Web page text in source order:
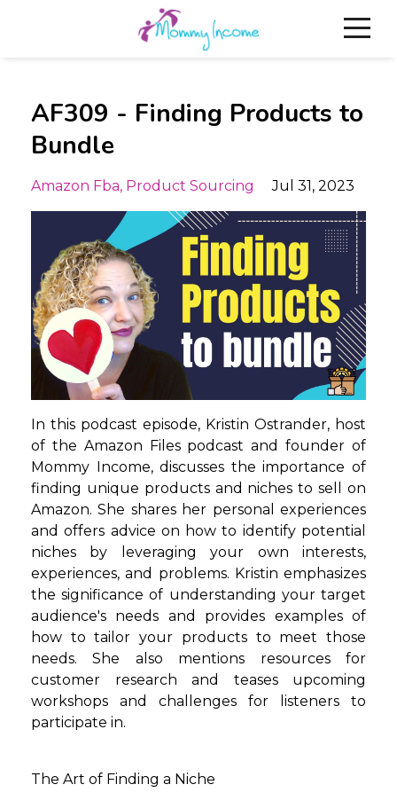
AF309 - Finding Products to
Bundle
Amazon Fba Product Sourcing Jul 31, 2023
In this podcast episode, Kristin Ostrander, host
of the Amazon Files podcast and founder of
Mommy Income, discusses the importance of
finding unique products and niches to sell on
Amazon. She shares her personal experiences
and offers advice on how to identify potential
niches by leveraging your own interests,
experiences, and problems. Kristin emphasizes
the significance of understanding your target
audience's needs and provides examples of
how to tailor your products to meet those
needs. She also mentions resources for
customer research and teases upcoming
workshops and challenges for listeners to
participate in.
The Art of Finding a Niche